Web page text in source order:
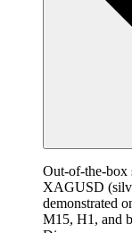
Out-of-the-box
XAGUSD
demonstrated
M15, H1, and